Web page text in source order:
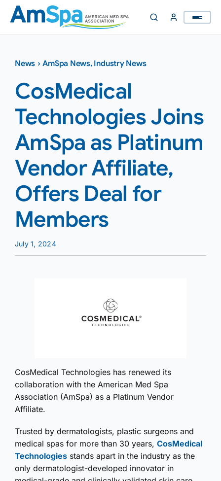
Skip
content
News ›AmSpa News, Industry News
CosMedical
Technologies Joins
AmSpa as Platinum
Vendor Affiliate,
Offers Deal for
Members
July 1, 2024
CosMedical Technologies has renewed its
collaboration with the American Med Spa
Association (AmSpa) as a Platinum Vendor
Affiliate.
Trusted by dermatologists, plastic surgeons and
medical spas for more than 30 years, CosMedical
Technologies stands apart in the industry as the
only dermatologist-developed innovator in